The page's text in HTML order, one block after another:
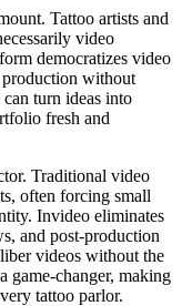
Tattoo artists and
video
democratizes video
without
turn ideas into
fresh and
Traditional video
often forcing small
Invideo eliminates
and post-production
videos without the
game-changer, making
tattoo parlor.